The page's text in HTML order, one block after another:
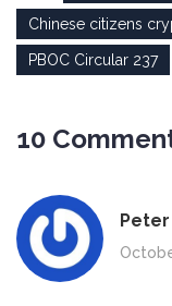
Chinese citizens
PBOC Circular 237
10